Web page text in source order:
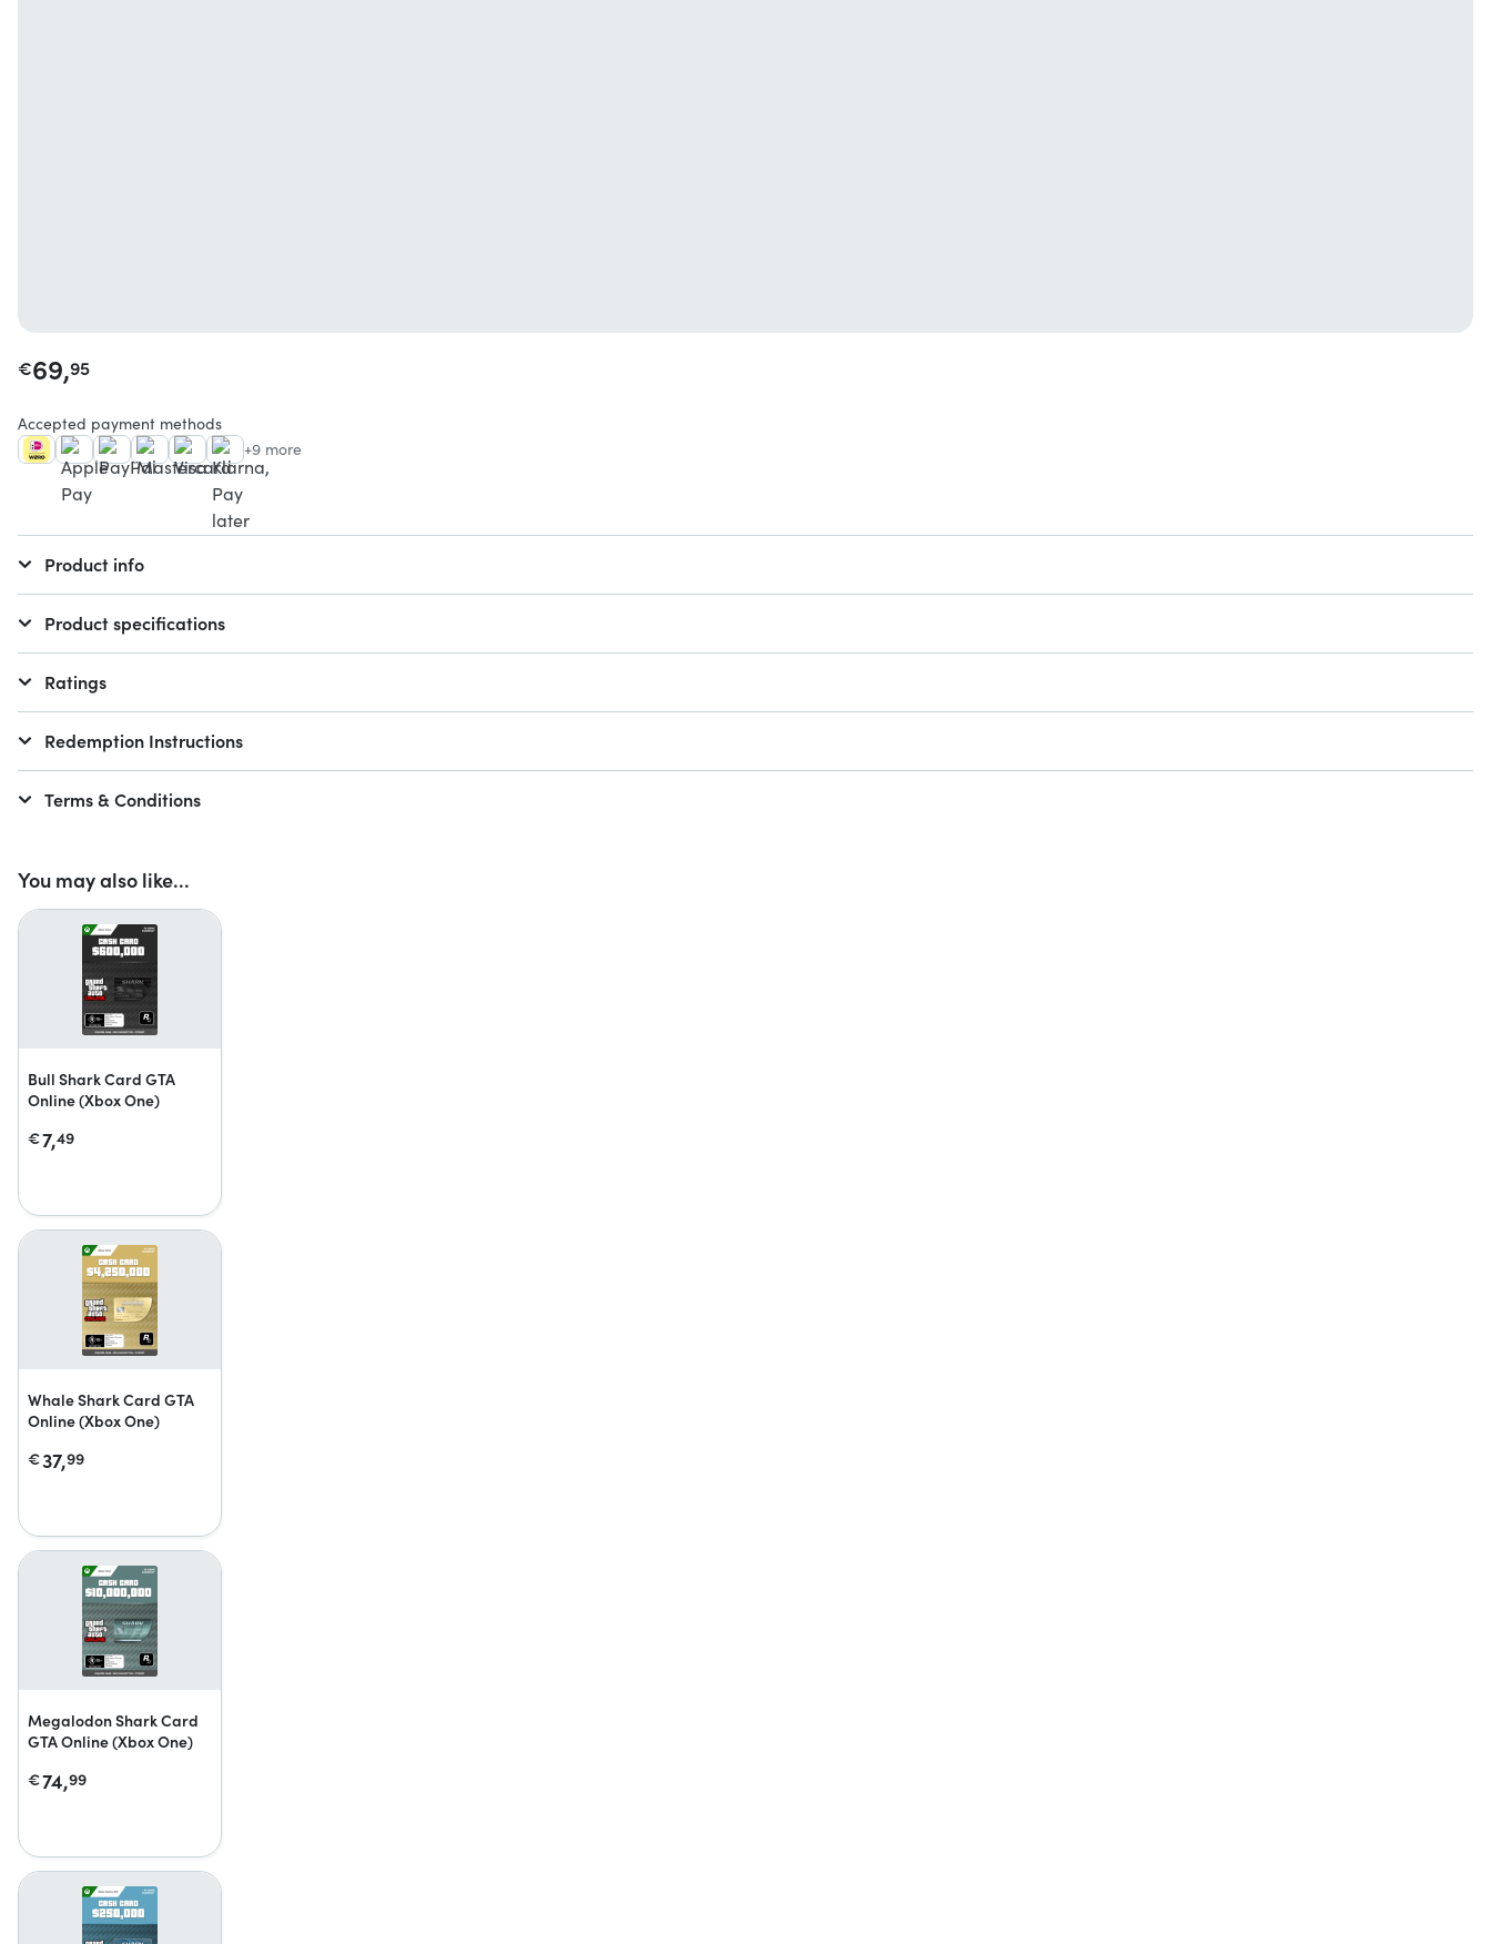
You may also like...
Bull Shark Card GTA
Online (Xbox One)
€7,49
Whale Shark Card GTA
Online (Xbox One)
€37,99
Megalodon Shark Card
GTA Online (Xbox One)
€74,99
€69,95
Accepted payment methods
+9 more
Product info
Product specifications
Ratings
Redemption Instructions
Terms & Conditions